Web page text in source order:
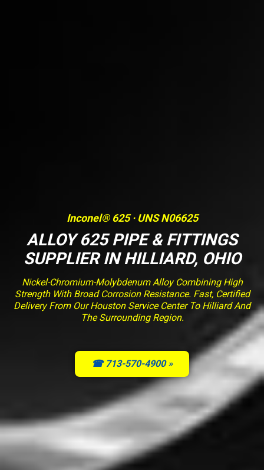
Inconel® 625 · UNS N06625
ALLOY 625 PIPE & FITTINGS
SUPPLIER IN HILLIARD, OHIO
Nickel-Chromium-Molybdenum Alloy Combining High
Strength With Broad Corrosion Resistance. Fast, Certified
Delivery From Our Houston Service Center To Hilliard And
The Surrounding Region.
☎ 713-570-4900